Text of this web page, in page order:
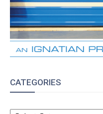
CATEGORIES
CATEGORIES